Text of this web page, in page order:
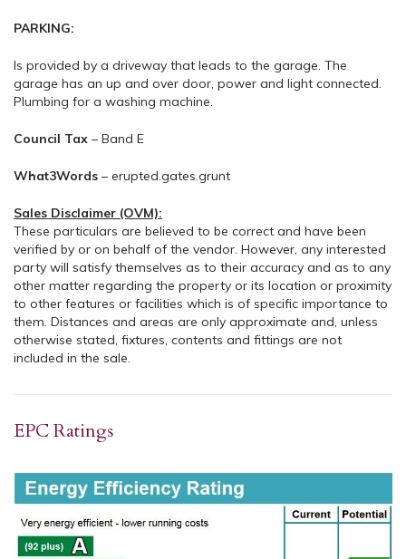
PARKING:
Is provided by a driveway that leads to the garage. The
garage has an up and over door, power and light connected.
Plumbing for a washing machine.
Council Tax – Band E
What3Words – erupted.gates.grunt
Sales Disclaimer (OVM):
These particulars are believed to be correct and have been
verified by or on behalf of the vendor. However, any interested
party will satisfy themselves as to their accuracy and as to any
other matter regarding the property or its location or proximity
to other features or facilities which is of specific importance to
them. Distances and areas are only approximate and, unless
otherwise stated, fixtures, contents and fittings are not
included in the sale.
EPC Ratings